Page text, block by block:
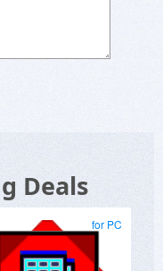
Deals
for PC